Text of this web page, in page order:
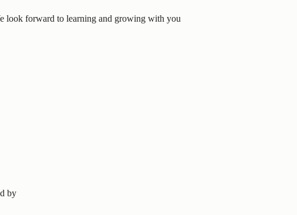
look forward to learning and growing with you
by